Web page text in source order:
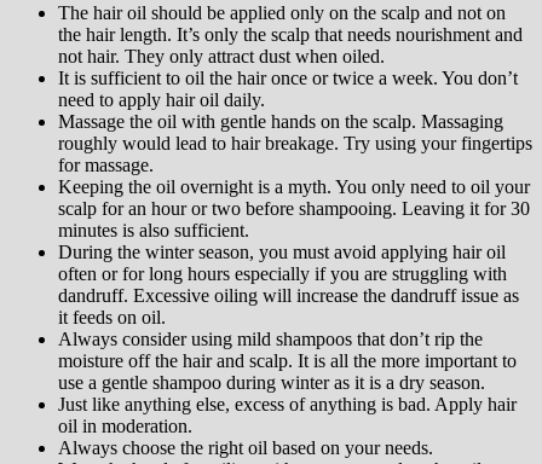
The hair oil should be applied only on the scalp and not on
the hair length. It’s only the scalp that needs nourishment and
not hair. They only attract dust when oiled.
It is sufficient to oil the hair once or twice a week. You don’t
need to apply hair oil daily.
Massage the oil with gentle hands on the scalp. Massaging
roughly would lead to hair breakage. Try using your fingertips
for massage.
Keeping the oil overnight is a myth. You only need to oil your
scalp for an hour or two before shampooing. Leaving it for 30
minutes is also sufficient.
During the winter season, you must avoid applying hair oil
often or for long hours especially if you are struggling with
dandruff. Excessive oiling will increase the dandruff issue as
it feeds on oil.
Always consider using mild shampoos that don’t rip the
moisture off the hair and scalp. It is all the more important to
use a gentle shampoo during winter as it is a dry season.
Just like anything else, excess of anything is bad. Apply hair
oil in moderation.
Always choose the right oil based on your needs.